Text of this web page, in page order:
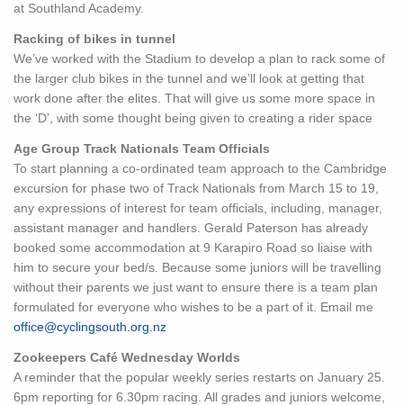
at Southland Academy.
Racking of bikes in tunnel
We’ve worked with the Stadium to develop a plan to rack some of
the larger club bikes in the tunnel and we’ll look at getting that
work done after the elites. That will give us some more space in
the ‘D’, with some thought being given to creating a rider space
Age Group Track Nationals Team Officials
To start planning a co-ordinated team approach to the Cambridge
excursion for phase two of Track Nationals from March 15 to 19,
any expressions of interest for team officials, including, manager,
assistant manager and handlers. Gerald Paterson has already
booked some accommodation at 9 Karapiro Road so liaise with
him to secure your bed/s. Because some juniors will be travelling
without their parents we just want to ensure there is a team plan
formulated for everyone who wishes to be a part of it. Email me
office@cyclingsouth.org.nz
Zookeepers Café Wednesday Worlds
A reminder that the popular weekly series restarts on January 25.
6pm reporting for 6.30pm racing. All grades and juniors welcome,